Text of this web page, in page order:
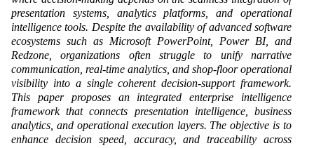
presentation systems, analytics platforms, and operational
intelligence tools. Despite the availability of advanced software
ecosystems such as Microsoft PowerPoint, Power BI, and
Redzone, organizations often struggle to unify narrative
communication, real-time analytics, and shop-floor operational
visibility into a single coherent decision-support framework.
This paper proposes an integrated enterprise intelligence
framework that connects presentation intelligence, business
analytics, and operational execution layers. The objective is to
enhance decision speed, accuracy, and traceability across